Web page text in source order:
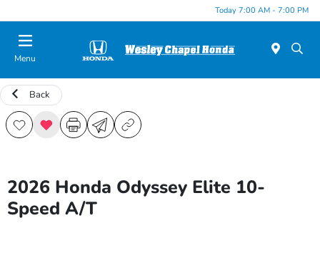
Today 7:00 AM - 7:00 PM
Menu
Back
2026 Honda Odyssey Elite 10-
Speed A/T